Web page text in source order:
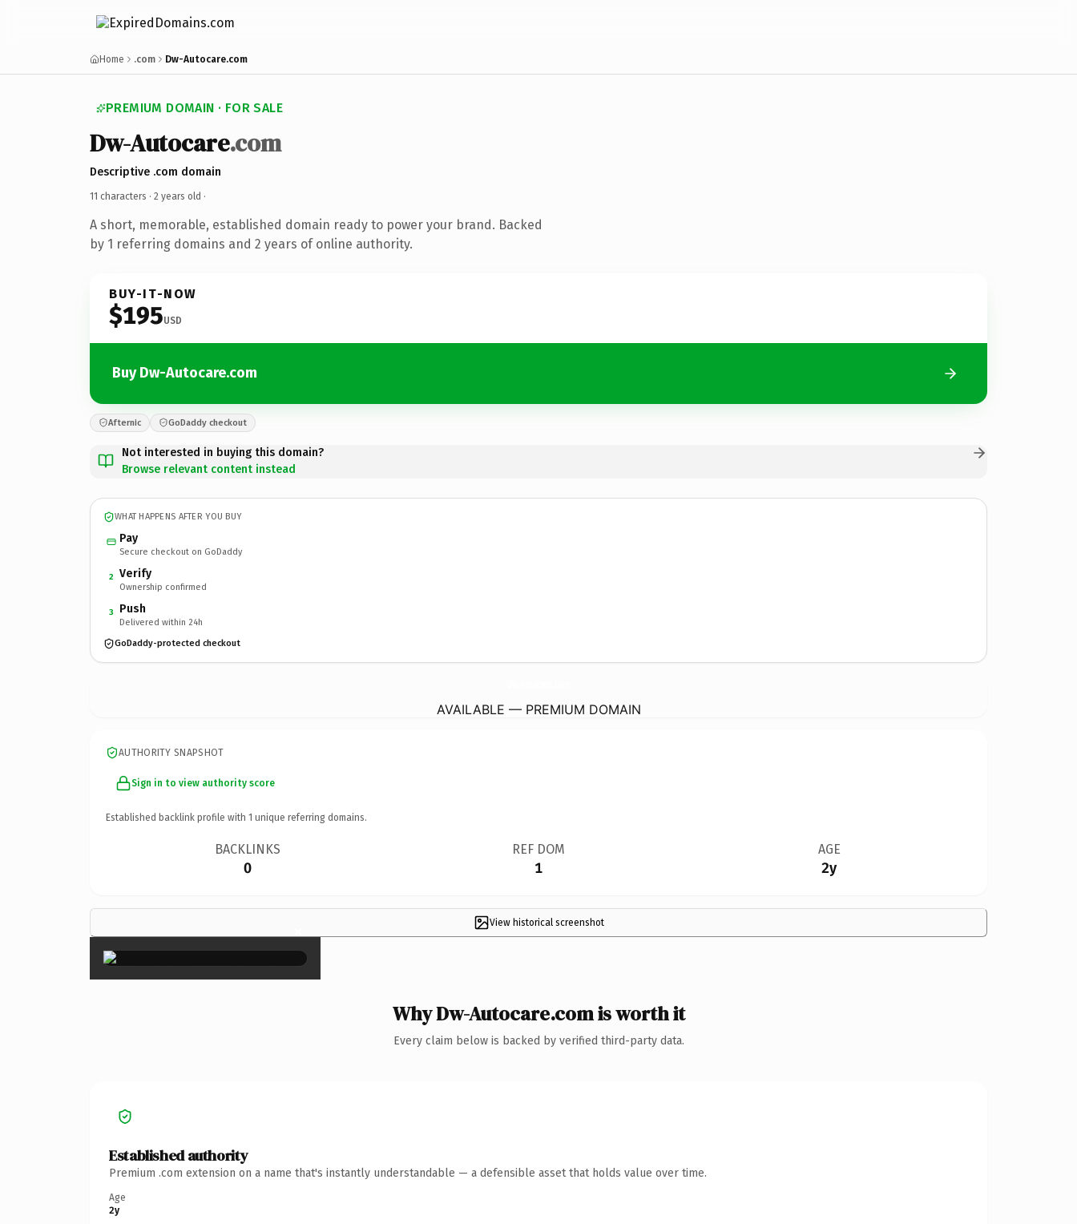
Home .com Dw-Autocare.com
PREMIUM DOMAIN · FOR SALE
Dw-Autocare.com
Descriptive .com domain
11 characters · 2 years old ·
A short, memorable, established domain ready to power your brand. Backed
by 1 referring domains and 2 years of online authority.
BUY-IT-NOW
$195USD
Buy Dw-Autocare.com
Afternic GoDaddy checkout
Not interested in buying this domain?
Browse relevant content instead
WHAT HAPPENS AFTER YOU BUY
Pay
Secure checkout on GoDaddy
2 Verify
Ownership confirmed
3 Push
Delivered within 24h
GoDaddy-protected checkout
AVAILABLE — PREMIUM DOMAIN
AUTHORITY SNAPSHOT
Sign in to view authority score
Established backlink profile with 1 unique referring domains.
BACKLINKS
0
REF DOM
1
AGE
2y
View historical screenshot
×
Why Dw-Autocare.com is worth it
Every claim below is backed by verified third-party data.
Established authority
Premium .com extension on a name that's instantly understandable — a defensible asset that holds value over time.
Age
2y